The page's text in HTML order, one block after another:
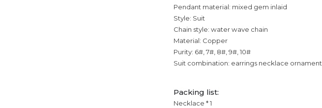
Pendant material: mixed gem inlaid
Style: Suit
Chain style: water wave chain
Material: Copper
Purity: 6#, 7#, 8#, 9#, 10#
Suit combination: earrings necklace ornament
Packing list:
Necklace * 1